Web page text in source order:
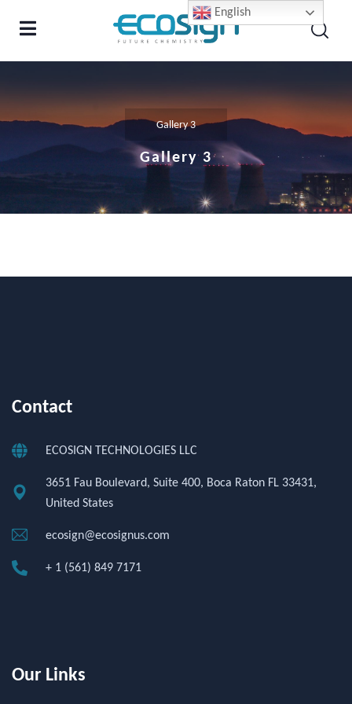
Gallery 3
Gallery 3
Contact
ECOSIGN TECHNOLOGIES LLC
3651 Fau Boulevard, Suite 400, Boca Raton FL 33431,
United States
ecosign@ecosignus.com
+ 1 (561) 849 7171
Our Links
English